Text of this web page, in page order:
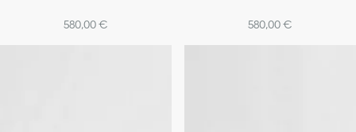
580,00 € 580,00 €